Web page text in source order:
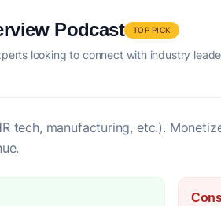
Podcast TOP PICK
looking to connect with industry
tech, manufacturing, etc.).